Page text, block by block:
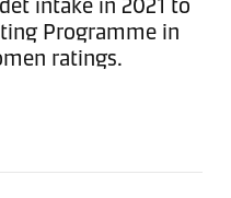
Programme in
ratings.